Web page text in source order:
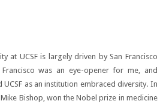
at UCSF is largely driven by San Francisco
was an eye-opener for me, and
UCSF as an institution embraced diversity. In
Bishop, won the Nobel prize in medicine